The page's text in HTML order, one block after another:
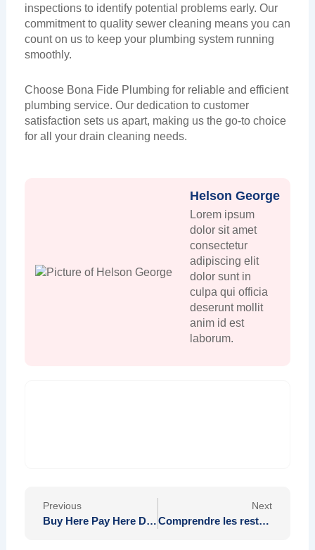
inspections to identify potential problems early. Our
commitment to quality sewer cleaning means you can
count on us to keep your plumbing system running
smoothly.
Choose Bona Fide Plumbing for reliable and efficient
plumbing service. Our dedication to customer
satisfaction sets us apart, making us the go-to choice
for all your drain cleaning needs.
Helson George
Lorem ipsum
dolor sit amet
consectetur
adipiscing elit
dolor sunt in
culpa qui officia
deserunt mollit
anim id est
laborum.
Previous
Buy Here Pay Here Deals Tailored to Each State
Next
Comprendre les restrictions sur les Pokémon non échangeables à distance